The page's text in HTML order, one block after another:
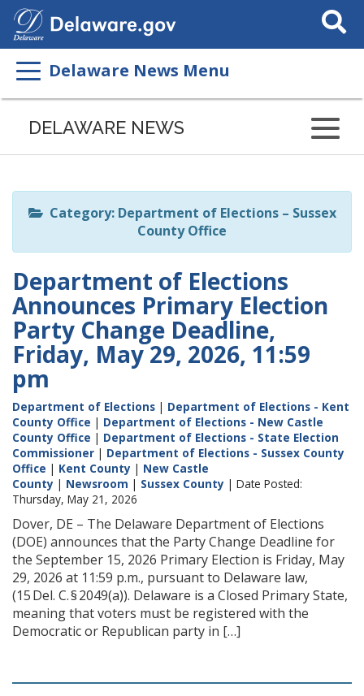
Search
This
Delaware News Menu
Listen
page
ReadSpeaker
DELAWARE NEWS
Category: Department of Elections – Sussex
County Office
Department of Elections
Announces Primary Election
Party Change Deadline,
Friday, May 29, 2026, 11:59
pm
Department of Elections | Department of Elections - Kent
County Office | Department of Elections - New Castle
County Office | Department of Elections - State Election
Commissioner | Department of Elections - Sussex County
Office | Kent County | New Castle
County | Newsroom | Sussex County | Date Posted:
Thursday, May 21, 2026
Dover, DE – The Delaware Department of Elections
(DOE) announces that the Party Change Deadline for
the September 15, 2026 Primary Election is Friday, May
29, 2026 at 11:59 p.m., pursuant to Delaware law,
(15 Del. C. § 2049(a)). Delaware is a Closed Primary State,
meaning that voters must be registered with the
Democratic or Republican party in […]